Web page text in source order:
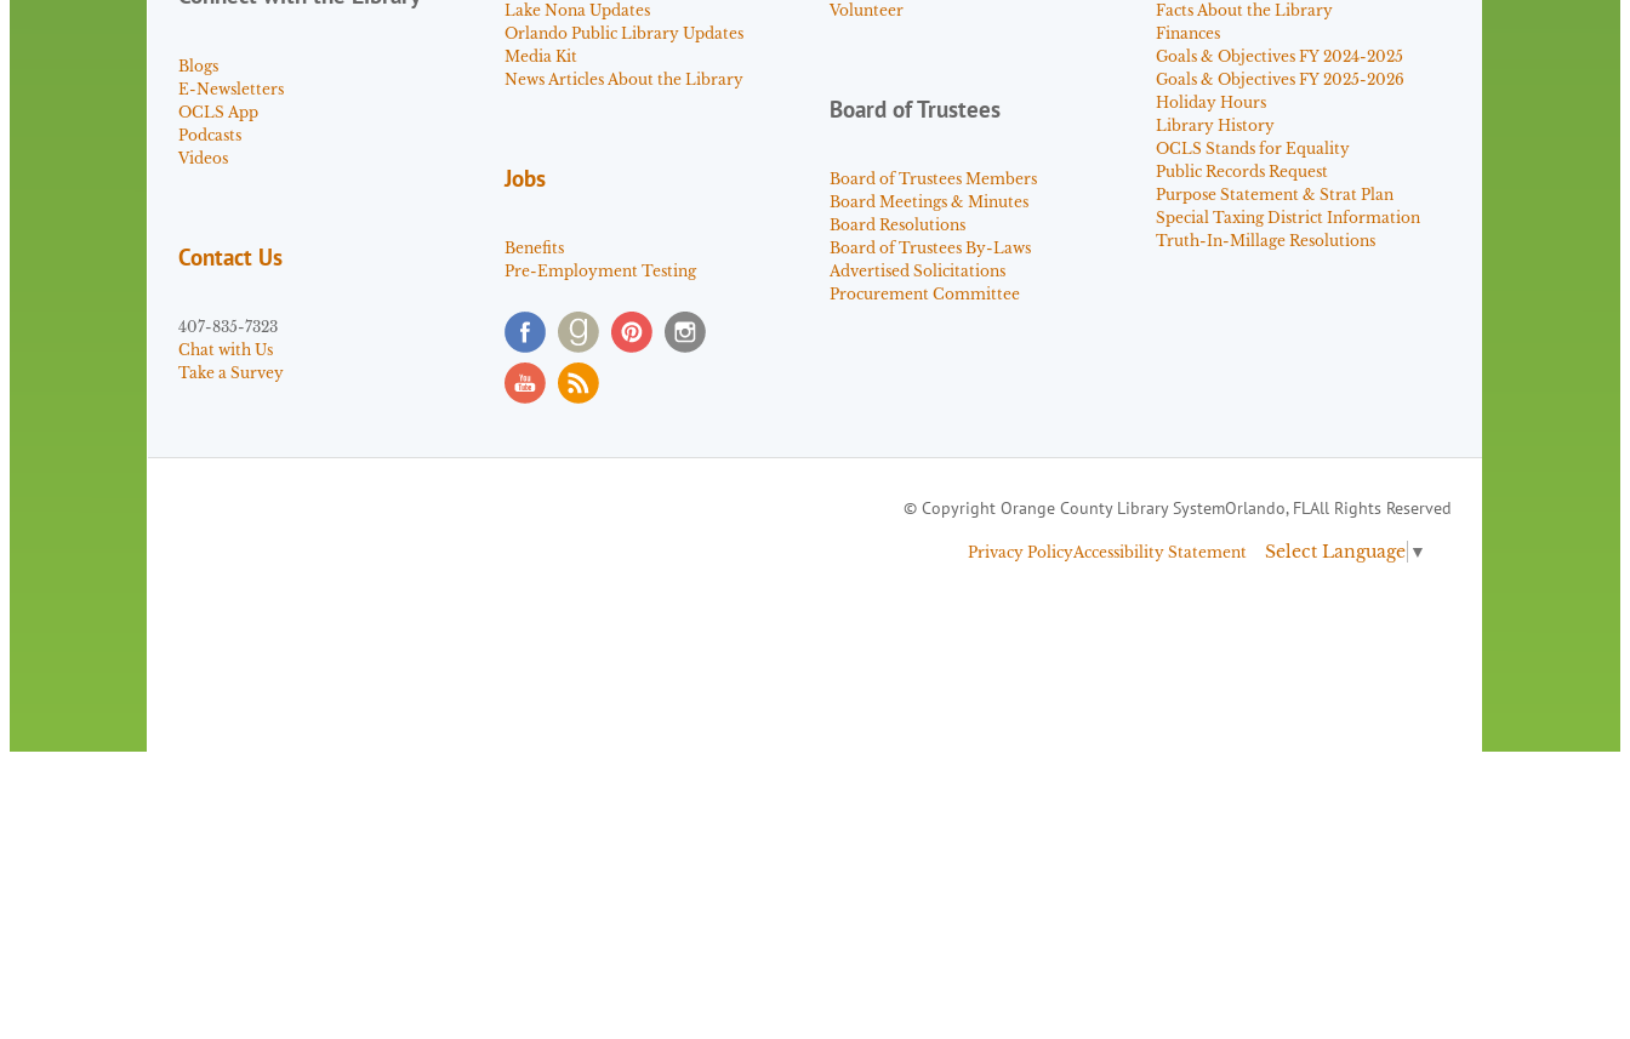
Blogs
E-Newsletters
OCLS App
Podcasts
Videos
Contact Us
407-835-7323
Chat with Us
Take a Survey
Lake Nona Updates
Orlando Public Library Updates
Media Kit
News Articles About the Library
Jobs
Benefits
Pre-Employment Testing
Volunteer
Board of Trustees
Board of Trustees Members
Board Meetings & Minutes
Board Resolutions
Board of Trustees By-Laws
Advertised Solicitations
Procurement Committee
Facts About the Library
Finances
Goals & Objectives FY 2024-2025
Goals & Objectives FY 2025-2026
Holiday Hours
Library History
OCLS Stands for Equality
Public Records Request
Purpose Statement & Strat Plan
Special Taxing District Information
Truth-In-Millage Resolutions
© Copyright Orange County Library SystemOrlando, FLAll Rights Reserved
Privacy PolicyAccessibility Statement Select Language ▼